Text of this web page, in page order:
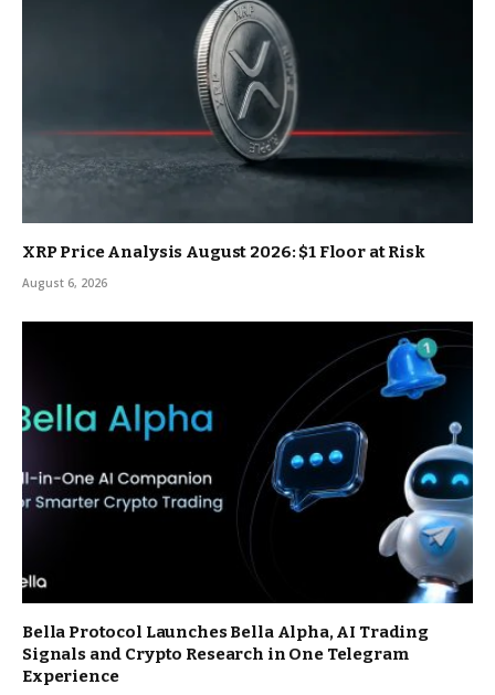
XRP Price Analysis August 2026: $1 Floor at Risk
August 6, 2026
Bella Protocol Launches Bella Alpha, AI Trading
Signals and Crypto Research in One Telegram
Experience